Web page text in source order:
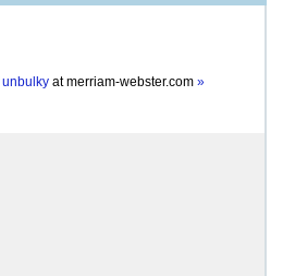
unbulky atmerriam-webster.com »